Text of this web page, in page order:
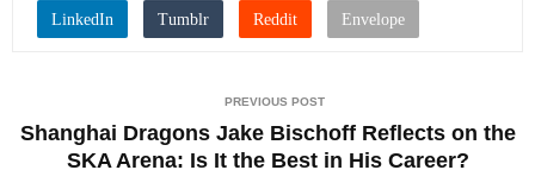
PREVIOUS POST
Shanghai Dragons Jake Bischoff Reflects on the
SKA Arena: Is It the Best in His Career?